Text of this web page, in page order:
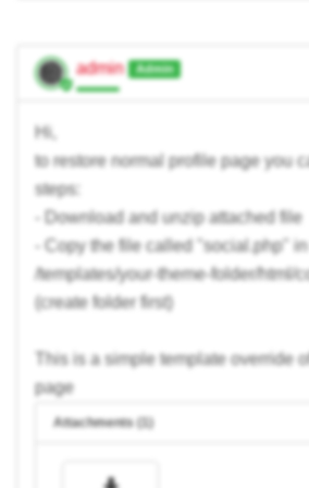
admin Admin
Hi,
to restore normal profile page you
steps:
- Download and unzip attached file
- Copy the file called "social.php"
/templates/your-theme-folder/html/
(create folder first)
This is a simple template override
page
Attachments (1)